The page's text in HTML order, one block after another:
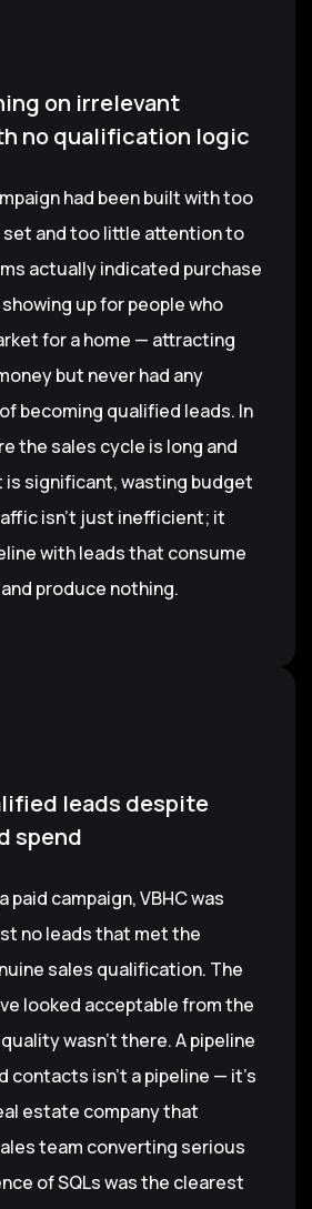
on irrelevant
no qualification logic
had been built with too
set and too little attention to
actually indicated purchase
up for people who
for a home — attracting
but never had any
becoming qualified leads. In
the sales cycle is long and
significant, wasting budget
isn't just inefficient; it
with leads that consume
produce nothing.
leads despite
spend
paid campaign, VBHC was
no leads that met the
sales qualification. The
looked acceptable from the
wasn't there. A pipeline
contacts isn't a pipeline — it's
estate company that
team converting serious
of SQLs was the clearest